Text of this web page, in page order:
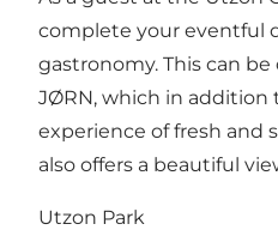
complete your eventful
gastronomy. This can
JØRN, which in addition
experience of fresh and
also offers a beautiful
Utzon Park